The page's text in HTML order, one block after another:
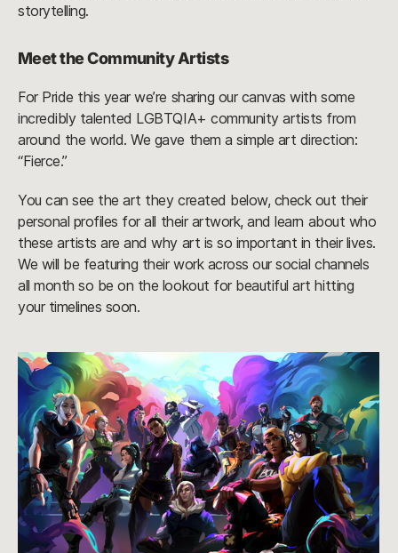
storytelling.
Meet the Community Artists
For Pride this year we’re sharing our canvas with some
incredibly talented LGBTQIA+ community artists from
around the world. We gave them a simple art direction:
“Fierce.”
You can see the art they created below, check out their
personal profiles for all their artwork, and learn about who
these artists are and why art is so important in their lives.
We will be featuring their work across our social channels
all month so be on the lookout for beautiful art hitting
your timelines soon.